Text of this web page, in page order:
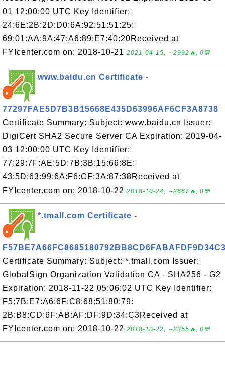
01 12:00:00 UTC Key Identifier:
24:6E:2B:2D:D0:6A:92:51:51:25:
69:01:AA:9A:47:A6:89:E7:40:20Received at
FYIcenter.com on: 2018-10-21 2021-04-15, ∼2992🔥, 0💬
www.baidu.cn Certificate -
77297FAE5D7B3B15668E435D63996AF6CF3A8738
Certificate Summary: Subject: www.baidu.cn Issuer:
DigiCert SHA2 Secure Server CA Expiration: 2019-04-
03 12:00:00 UTC Key Identifier:
77:29:7F:AE:5D:7B:3B:15:66:8E:
43:5D:63:99:6A:F6:CF:3A:87:38Received at
FYIcenter.com on: 2018-10-22 2018-10-24, ∼2667🔥, 0💬
*.tmall.com Certificate -
Certificate Summary: Subject: *.tmall.com Issuer:
GlobalSign Organization Validation CA - SHA256 - G2
Expiration: 2018-11-22 05:06:02 UTC Key Identifier:
F5:7B:E7:A6:6F:C8:68:51:80:79:
2B:B8:CD:6F:AB:AF:DF:9D:34:C3Received at
FYIcenter.com on: 2018-10-22 2018-10-22, ∼2355🔥, 0💬